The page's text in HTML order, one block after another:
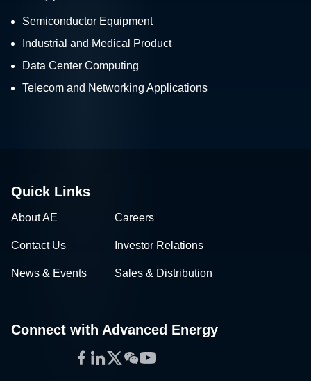
Semiconductor Equipment
Industrial and Medical Product
Data Center Computing
Telecom and Networking Applications
Quick Links
About AE Careers
Contact Us Investor Relations
News & Events Sales & Distribution
Connect with Advanced Energy
Facebook
LinkedIn
Twitter
WeChat
YouTube